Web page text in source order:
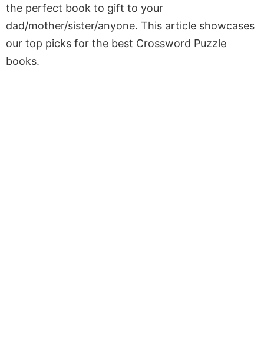
the perfect book to gift to your
dad/mother/sister/anyone. This article showcases
our top picks for the best Crossword Puzzle
books.